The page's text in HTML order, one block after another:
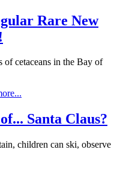
Rare New
of cetaceans in the Bay of
Santa Claus?
children can ski, observe